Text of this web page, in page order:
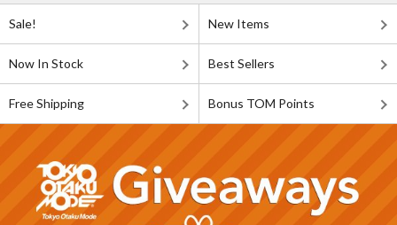
Sale! New Items
Now In Stock Best Sellers
Free Shipping Bonus TOM Points